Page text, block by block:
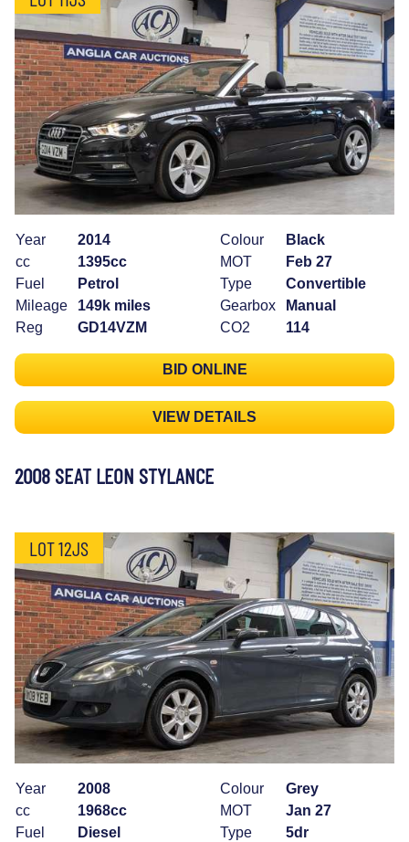
Year
2014
cc
1395cc
Fuel
Petrol
Mileage
149k miles
Reg
GD14VZM
Colour
Black
MOT
Feb 27
Type
Convertible
Gearbox
Manual
CO2
114
BID ONLINE
VIEW DETAILS
2008 SEAT LEON STYLANCE
LOT 12JS
Year
2008
cc
1968cc
Fuel
Diesel
Colour
Grey
MOT
Jan 27
Type
5dr